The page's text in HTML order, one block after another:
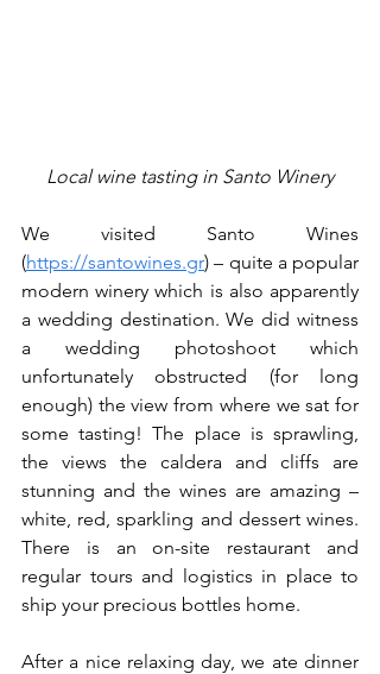
Local wine tasting in Santo Winery
We visited Santo Wines
(https://santowines.gr) – quite a popular
modern winery which is also apparently
a wedding destination. We did witness
a wedding photoshoot which
unfortunately obstructed (for long
enough) the view from where we sat for
some tasting! The place is sprawling,
the views the caldera and cliffs are
stunning and the wines are amazing –
white, red, sparkling and dessert wines.
There is an on-site restaurant and
regular tours and logistics in place to
ship your precious bottles home.
After a nice relaxing day, we ate dinner